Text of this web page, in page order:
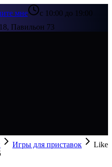
мне
с 10:00 до 19:00
Павильон 73
Игры для приставок
Like